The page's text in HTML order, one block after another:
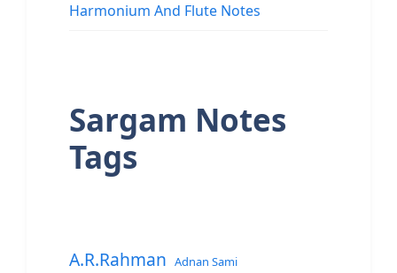
Harmonium And Flute Notes
Sargam Notes
Tags
A.R.Rahman Adnan Sami